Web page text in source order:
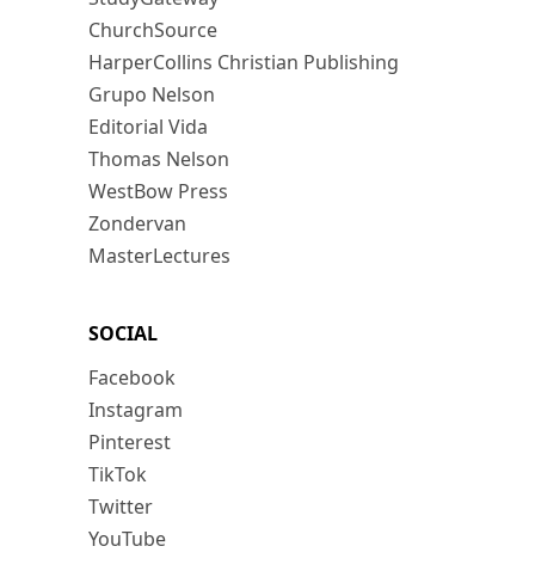
ChurchSource
HarperCollins Christian Publishing
Grupo Nelson
Editorial Vida
Thomas Nelson
WestBow Press
Zondervan
MasterLectures
SOCIAL
Facebook
Instagram
Pinterest
TikTok
Twitter
YouTube